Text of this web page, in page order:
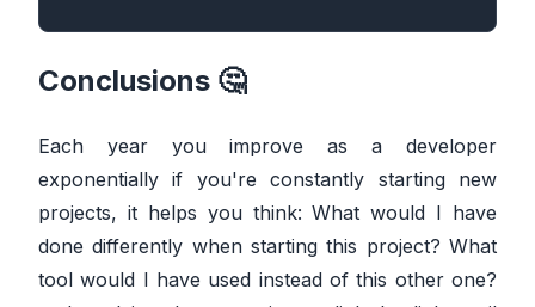
Conclusions 🤔
Each year you improve as a developer
exponentially if you're constantly starting new
projects, it helps you think: What would I have
done differently when starting this project? What
tool would I have used instead of this other one?